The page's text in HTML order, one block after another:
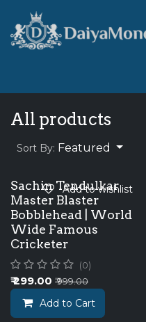
All products
Sort By: Featured
Sachin Tendulkar
Master Blaster
Bobblehead | World
Wide Famous
Cricketer
(0)
₹299.00 ₹999.00
Add to Cart
Add to wishlist